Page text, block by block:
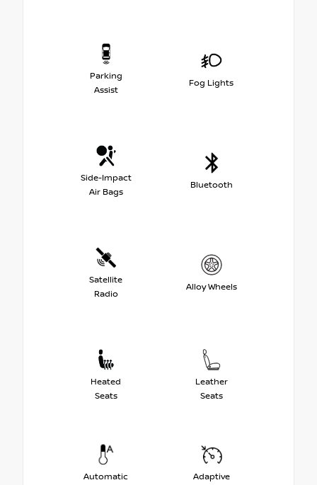
Parking
Assist
Fog Lights
Side-Impact
Air Bags
Bluetooth
Satellite
Radio
Alloy Wheels
Heated
Seats
Leather
Seats
Automatic Adaptive